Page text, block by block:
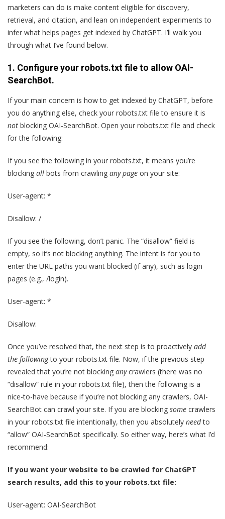
marketers can do is make content eligible for discovery,
retrieval, and citation, and lean on independent experiments to
infer what helps pages get indexed by ChatGPT. I’ll walk you
through what I’ve found below.
1. Configure your robots.txt file to allow OAI-
SearchBot.
If your main concern is how to get indexed by ChatGPT, before
you do anything else, check your robots.txt file to ensure it is
not blocking OAI-SearchBot. Open your robots.txt file and check
for the following:
If you see the following in your robots.txt, it means you’re
blocking all bots from crawling any page on your site:
User-agent: *
Disallow: /
If you see the following, don’t panic. The “disallow” field is
empty, so it’s not blocking anything. The intent is for you to
enter the URL paths you want blocked (if any), such as login
pages (e.g., /login).
User-agent: *
Disallow:
Once you’ve resolved that, the next step is to proactively add
the followingto your robots.txt file. Now, if the previous step
revealed that you’re not blocking anycrawlers (there was no
“disallow” rule in your robots.txt file), then the following is a
nice-to-have because if you’re not blocking any crawlers, OAI-
SearchBot can crawl your site. If you are blocking some crawlers
in your robots.txt file intentionally, then you absolutely needto
“allow” OAI-SearchBot specifically. So either way, here’s what I’d
recommend:
If you want your website to be crawled for ChatGPT
search results, add this to your robots.txt file:
User-agent: OAI-SearchBot